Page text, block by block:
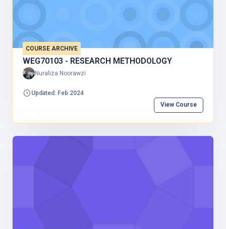
COURSE ARCHIVE
WEG70103 - RESEARCH METHODOLOGY
Nuraliza Noorawzi
Updated: Feb 2024
View Course